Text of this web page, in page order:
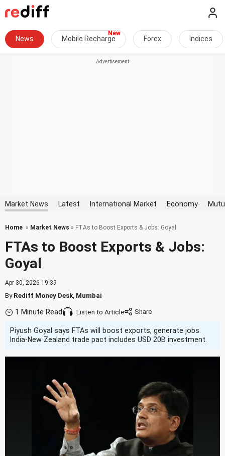
News Mobile Recharge Forex Indices
Market News Latest International Market Economy
Home » Market News » FTAs to Boost Exports & Jobs: Goyal
FTAs to Boost Exports & Jobs:
Goyal
Apr 30, 2026 19:39
ByRediff Money Desk Mumbai
1 Minute Read Listen to Article
Piyush Goyal says FTAs will boost exports, generate jobs.
India-New Zealand trade pact includes USD 20B investment.